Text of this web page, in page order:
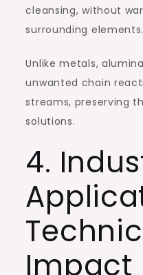
cleansing, without
surrounding elements.
Unlike metals,
unwanted chain
streams, preserving
solutions.
4.
Impact